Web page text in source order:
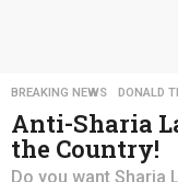
BREAKING NEWS ,DONALD
Anti-Sharia
the Country!
Do you want Sharia